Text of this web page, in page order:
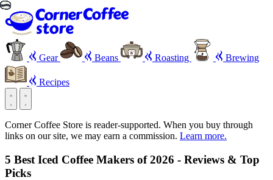
Gear Beans Roasting Brewing
Recipes
Corner Coffee Store is reader-supported. When you buy through
links on our site, we may earn a commission. Learn more.
5 Best Iced Coffee Makers of 2026 - Reviews & Top
Picks